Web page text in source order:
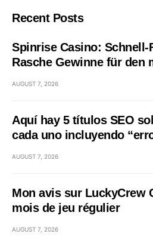
Recent Posts
Spinrise Casino:
Rasche Gewinne für den
AUGUST 7, 2026
Aquí hay 5 títulos SEO
cada uno incluyendo
AUGUST 7, 2026
Mon avis sur LuckyCrew
mois de jeu régulier
AUGUST 7, 2026